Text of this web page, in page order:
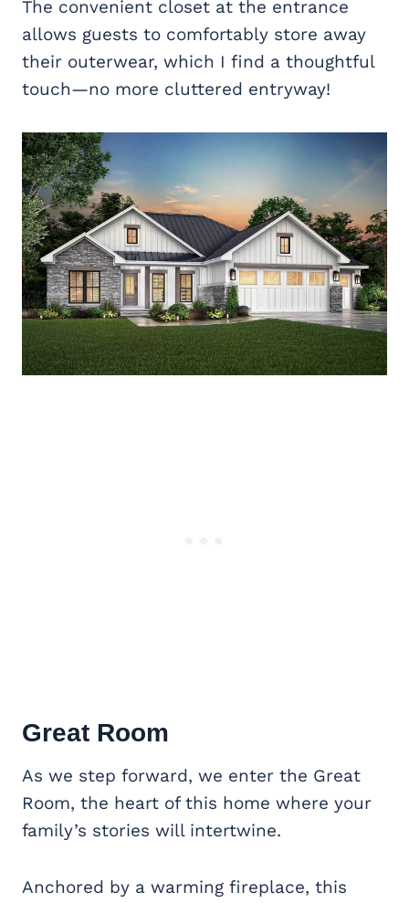
The convenient closet at the entrance
allows guests to comfortably store away
their outerwear, which I find a thoughtful
touch—no more cluttered entryway!
Great Room
As we step forward, we enter the Great
Room, the heart of this home where your
family’s stories will intertwine.
Anchored by a warming fireplace, this